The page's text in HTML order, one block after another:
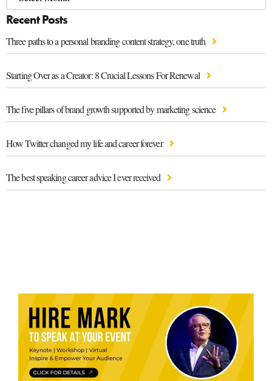
Recent Posts
Three paths to a personal branding content strategy, one truth
Starting Over as a Creator: 8 Crucial Lessons For Renewal
The five pillars of brand growth supported by marketing science
How Twitter changed my life and career forever
The best speaking career advice I ever received